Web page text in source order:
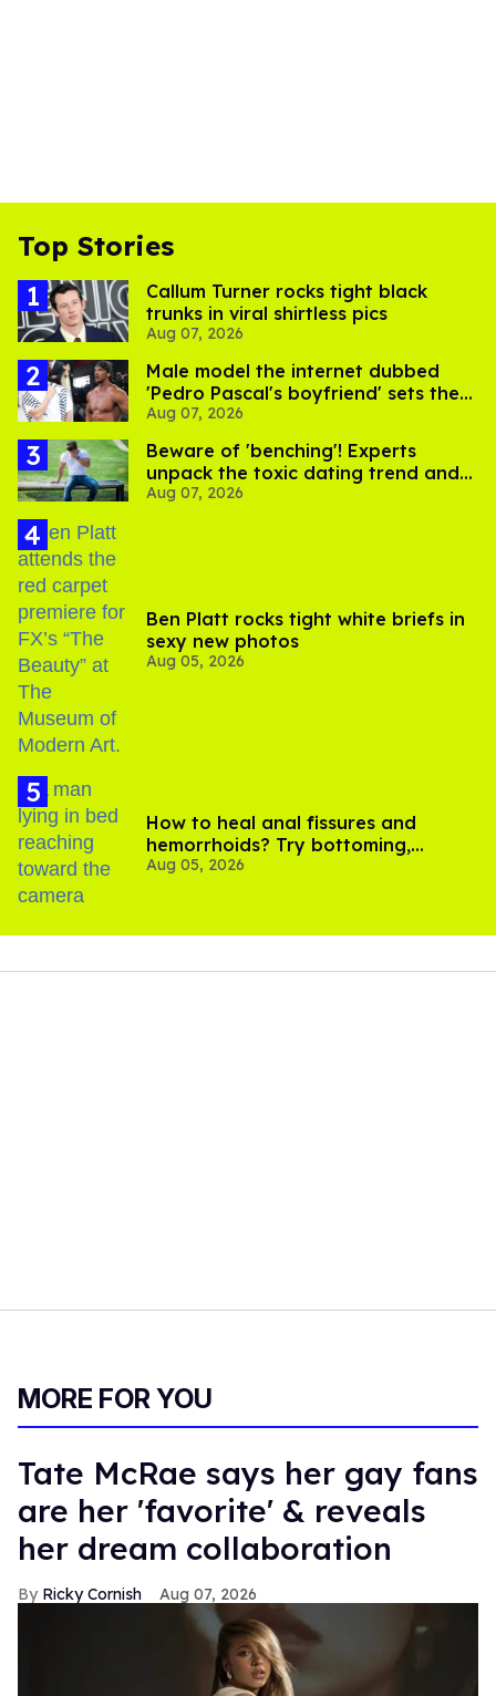
Top Stories
Callum Turner rocks tight black
trunks in viral shirtless pics
Aug 07, 2026
Male model the internet dubbed
'Pedro Pascal's boyfriend' sets the
record straight
Aug 07, 2026
Beware of 'benching'! Experts
unpack the toxic dating trend and
its LGBTQ+ impact
Aug 07, 2026
Ben Platt rocks tight white briefs in
sexy new photos
Aug 05, 2026
How to heal anal fissures and
hemorrhoids? Try bottoming,
experts say
Aug 05, 2026
MORE FOR YOU
Tate McRae says her gay fans
are her 'favorite' & reveals
her dream collaboration
Ricky Cornish Aug 07, 2026